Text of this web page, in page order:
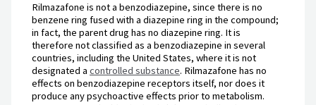
Rilmazafone is not a benzodiazepine, since there is no
benzene ring fused with a diazepine ring in the compound;
in fact, the parent drug has no diazepine ring. It is
therefore not classified as a benzodiazepine in several
countries, including the United States, where it is not
designated acontrolled substance. Rilmazafone has no
effects on benzodiazepine receptors itself, nor does it
produce any psychoactive effects prior to metabolism.